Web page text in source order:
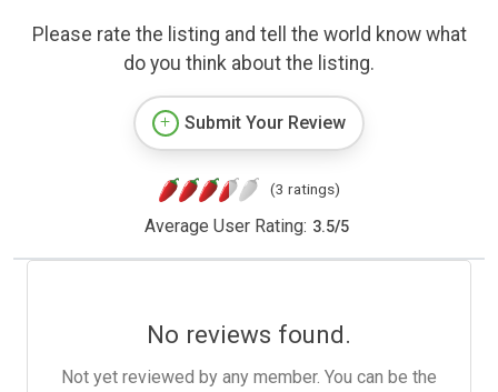
Please rate the listing and tell the world know what
do you think about the listing.
Submit Your Review
(3 ratings)
Average User Rating: 3.5/5
No reviews found.
Not yet reviewed by any member. You can be the